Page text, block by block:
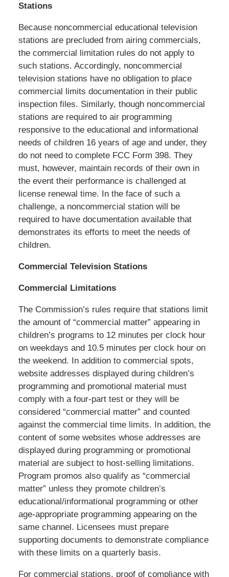
Stations
Because noncommercial educational television
stations are precluded from airing commercials,
the commercial limitation rules do not apply to
such stations. Accordingly, noncommercial
television stations have no obligation to place
commercial limits documentation in their public
inspection files. Similarly, though noncommercial
stations are required to air programming
responsive to the educational and informational
needs of children 16 years of age and under, they
do not need to complete FCC Form 398. They
must, however, maintain records of their own in
the event their performance is challenged at
license renewal time. In the face of such a
challenge, a noncommercial station will be
required to have documentation available that
demonstrates its efforts to meet the needs of
children.
Commercial Television Stations
Commercial Limitations
The Commission’s rules require that stations limit
the amount of “commercial matter” appearing in
children’s programs to 12 minutes per clock hour
on weekdays and 10.5 minutes per clock hour on
the weekend. In addition to commercial spots,
website addresses displayed during children’s
programming and promotional material must
comply with a four-part test or they will be
considered “commercial matter” and counted
against the commercial time limits. In addition, the
content of some websites whose addresses are
displayed during programming or promotional
material are subject to host-selling limitations.
Program promos also qualify as “commercial
matter” unless they promote children’s
educational/informational programming or other
age-appropriate programming appearing on the
same channel. Licensees must prepare
supporting documents to demonstrate compliance
with these limits on a quarterly basis.
For commercial stations, proof of compliance with